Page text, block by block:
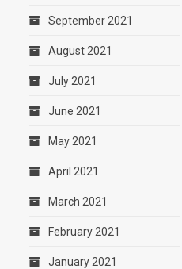
September 2021
August 2021
July 2021
June 2021
May 2021
April 2021
March 2021
February 2021
January 2021